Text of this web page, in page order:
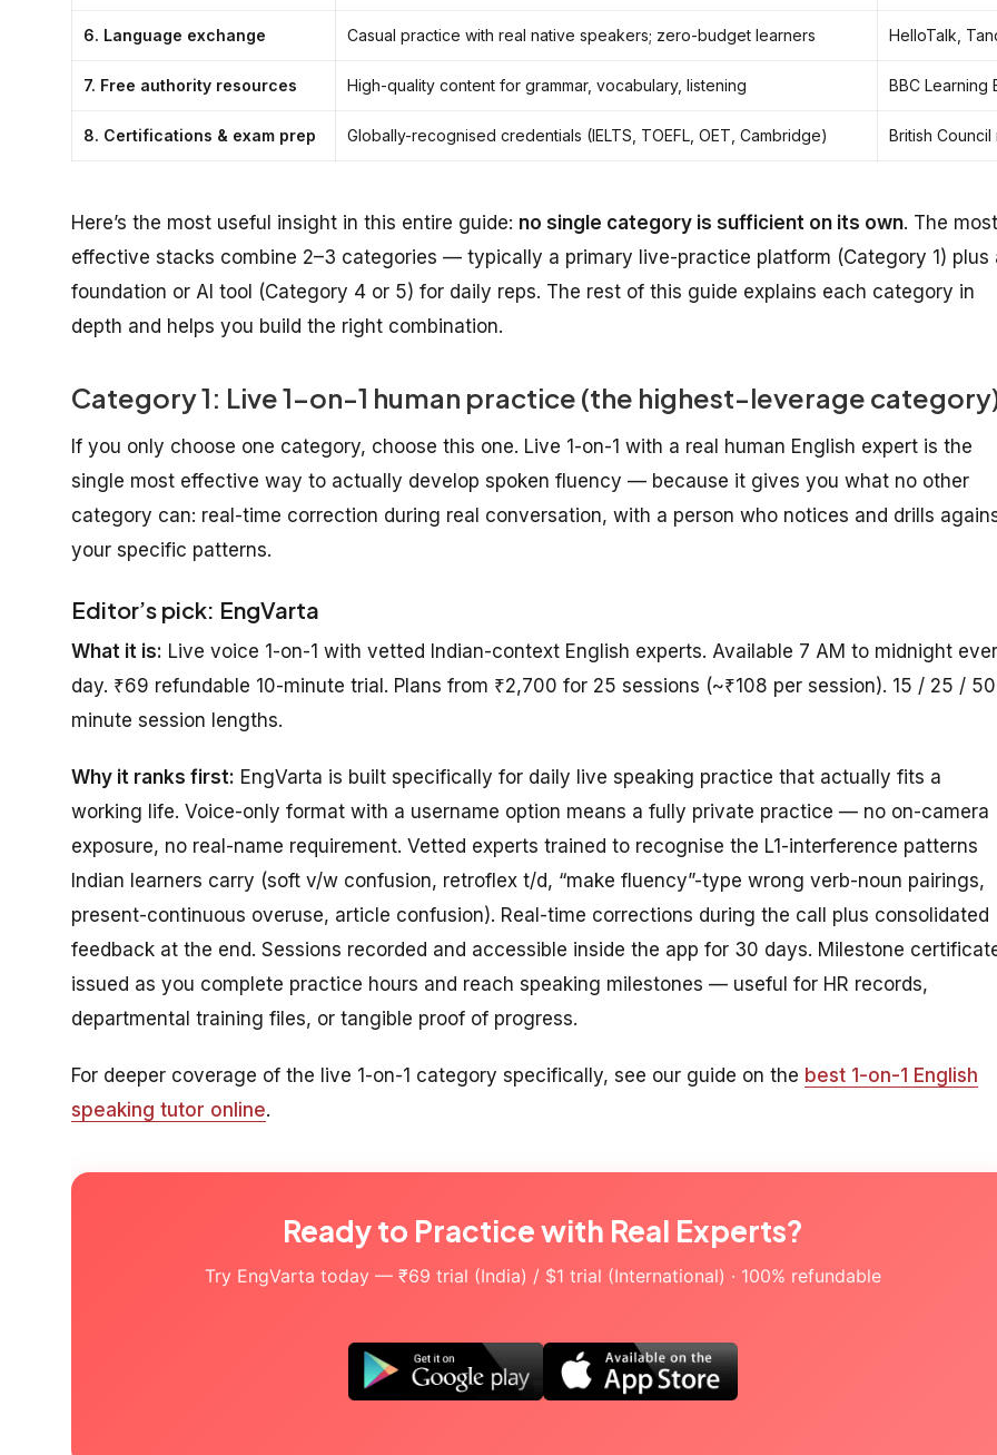
6. Language exchange Casual practice with real native speakers; zero-budget learners HelloTalk,
7. Free authority resources High-quality content for grammar, vocabulary, listening BBC Learning
8. Certifications & exam prep Globally-recognised credentials (IELTS, TOEFL, OET, Cambridge) British
Here’s the most useful insight in this entire guide: no single category is sufficient on its own. The most
effective stacks combine 2–3 categories — typically a primary live-practice platform (Category 1) plus
foundation or AI tool (Category 4 or 5) for daily reps. The rest of this guide explains each category in
depth and helps you build the right combination.
Category 1: Live 1-on-1 human practice (the highest-leverage
If you only choose one category, choose this one. Live 1-on-1 with a real human English expert is the
single most effective way to actually develop spoken fluency — because it gives you what no other
category can: real-time correction during real conversation, with a person who notices and drills
your specific patterns.
Editor’s pick: EngVarta
What it is: Live voice 1-on-1 with vetted Indian-context English experts. Available 7 AM to midnight
day. ₹69 refundable 10-minute trial. Plans from ₹2,700 for 25 sessions (~₹108 per session). 15 / 25 /
minute session lengths.
Why it ranks first: EngVarta is built specifically for daily live speaking practice that actually fits a
working life. Voice-only format with a username option means a fully private practice — no on-camera
exposure, no real-name requirement. Vetted experts trained to recognise the L1-interference patterns
Indian learners carry (soft v/w confusion, retroflex t/d, “make fluency”-type wrong verb-noun pairings,
present-continuous overuse, article confusion). Real-time corrections during the call plus consolidated
feedback at the end. Sessions recorded and accessible inside the app for 30 days. Milestone
issued as you complete practice hours and reach speaking milestones — useful for HR records,
departmental training files, or tangible proof of progress.
For deeper coverage of the live 1-on-1 category specifically, see our guide on the best 1-on-1 English
speaking tutor online.
Ready to Practice with Real Experts?
Try EngVarta today — ₹69 trial (India) / $1 trial (International) · 100% refundable